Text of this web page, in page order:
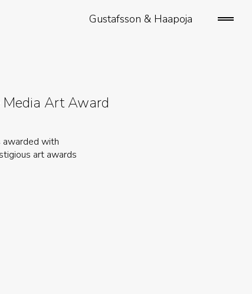
Gustafsson & Haapoja
Media Art Award
awarded with
art awards